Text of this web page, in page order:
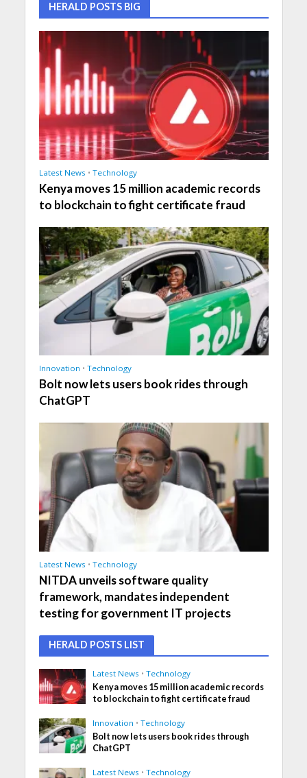
HERALD POSTS BIG
Latest News • Technology
Kenya moves 15 million academic records
to blockchain to fight certificate fraud
Innovation • Technology
Bolt now lets users book rides through
ChatGPT
Latest News • Technology
NITDA unveils software quality
framework, mandates independent
testing for government IT projects
HERALD POSTS LIST
Latest News • Technology
Kenya moves 15 million academic records
to blockchain to fight certificate fraud
Innovation • Technology
Bolt now lets users book rides through
ChatGPT
Latest News • Technology